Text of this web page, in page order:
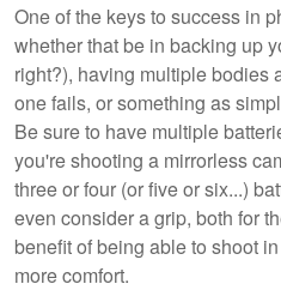
One of the keys to success in
whether that be in backing up
right?), having multiple bodies
one fails, or something as
Be sure to have multiple
you're shooting a mirrorless
three or four (or five or six...)
even consider a grip, both for
benefit of being able to shoot
more comfort.